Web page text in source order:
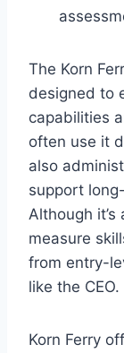
The Korn
designed to
capabilities
often use it
also
support
Although
measure
from entry-
like the CEO.
Korn Ferry